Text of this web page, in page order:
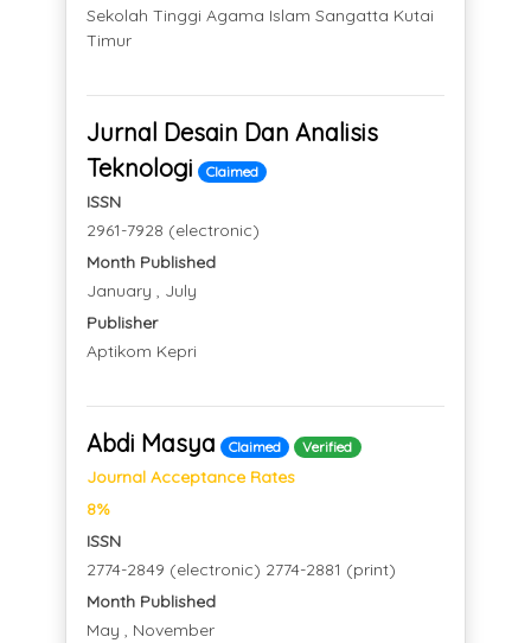
Sekolah Tinggi Agama Islam Sangatta Kutai
Timur
Jurnal Desain Dan Analisis
Teknologi
Claimed
ISSN
2961-7928 (electronic)
Month Published
January , July
Publisher
Aptikom Kepri
Abdi Masya Claimed Verified
Journal Acceptance Rates
8%
ISSN
2774-2849 (electronic) 2774-2881 (print)
Month Published
May , November